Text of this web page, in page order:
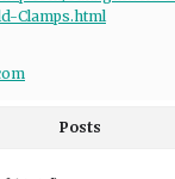
Clamps.html
Posts